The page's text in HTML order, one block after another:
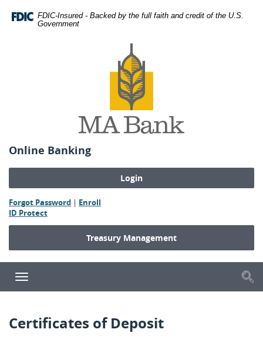
Navigation
Adobe® FDIC-Insured - Backed by the full faith and credit of the U.S.
Government
Bank
Online Banking
Forgot Password(Opens
a
new
Window)
| Enroll
a
Window)
ID Protect(Opens
in
Treasury Management
Toggle
navigation
Certificates of Deposit